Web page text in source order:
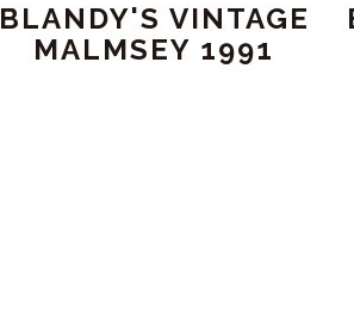
BLANDY'S VINTAGE
MALMSEY 1991